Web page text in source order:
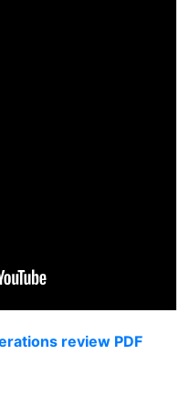
review PDF